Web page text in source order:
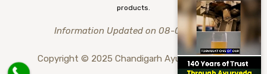
products.
Information Updated on 08-08-2026
Copyright © 2025 Chandigarh Ayurved Centre.